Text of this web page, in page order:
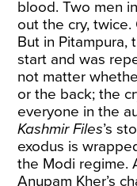
blood. Two men
out the cry,
But in Pitampura,
start and was
not matter
or the back; the
everyone in the
Kashmir Files’s
exodus is
the Modi regime.
Anupam Kher’s